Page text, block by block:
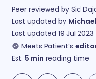
Peer reviewed by Sid
Last updated by
Last updated 19 Jul 2023
Meets Patient’s
Est. 5 min reading time